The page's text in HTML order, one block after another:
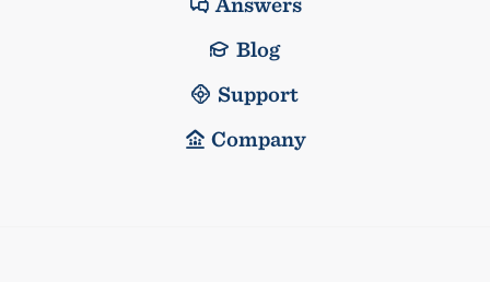
Blog
Support
Company